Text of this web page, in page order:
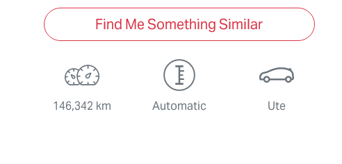
Find Me Something Similar
146,342 km Automatic Ute